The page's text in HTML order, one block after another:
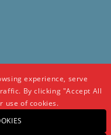
experience, serve
By clicking "Accept All
use of cookies.